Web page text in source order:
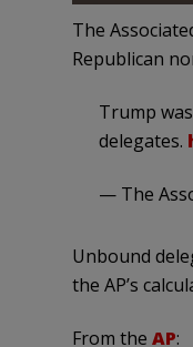
The
Republican
Trump
delegates.
— The
Unbound
the AP’s
From the AP: